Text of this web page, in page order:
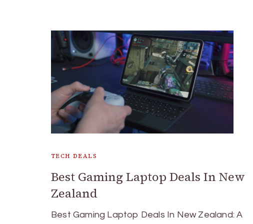
TECH DEALS
Best Gaming Laptop Deals In New
Zealand
Best Gaming Laptop Deals In New Zealand: A